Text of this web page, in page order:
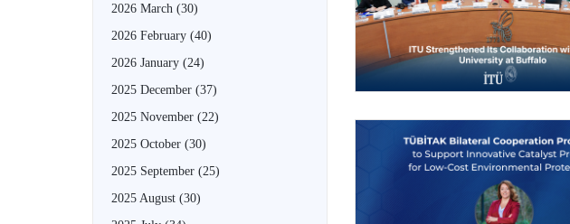
2026 March (30)
2026 February (40)
2026 January (24)
2025 December (37)
2025 November (22)
2025 October (30)
2025 September (25)
2025 August (30)